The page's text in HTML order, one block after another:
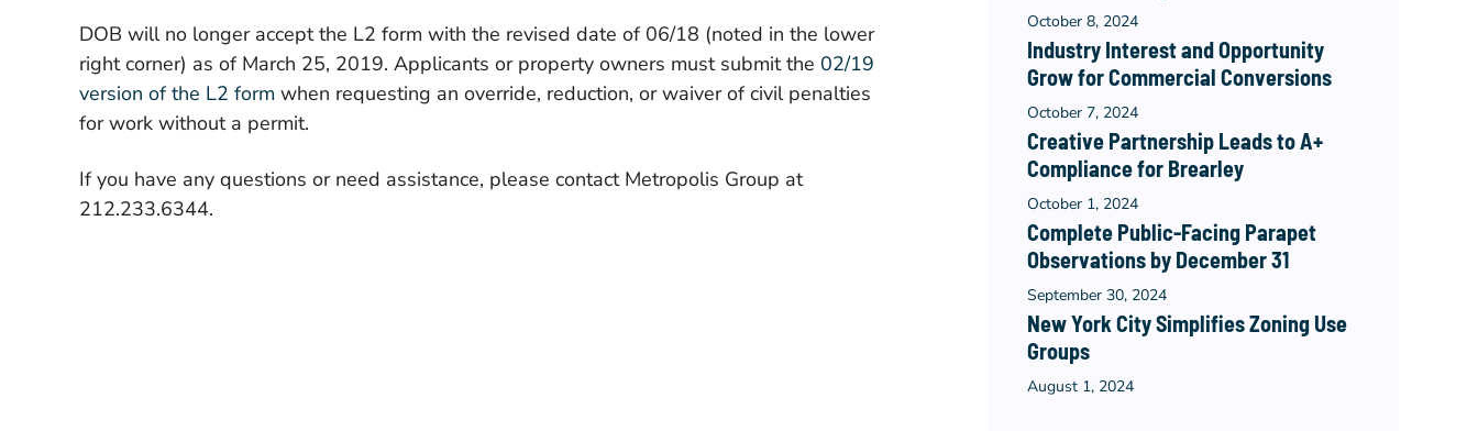
DOB will no longer accept the L2 form with the revised date of 06/18 (noted in the lower
right corner) as of March 25, 2019. Applicants or property owners must submit the 02/19
version of the L2 form when requesting an override, reduction, or waiver of civil penalties
for work without a permit.
If you have any questions or need assistance, please contact Metropolis Group at
212.233.6344.
October 8, 2024
Industry Interest and Opportunity
Grow for Commercial Conversions
October 7, 2024
Creative Partnership Leads to A+
Compliance for Brearley
October 1, 2024
Complete Public-Facing Parapet
Observations by December 31
September 30, 2024
New York City Simplifies Zoning Use
Groups
August 1, 2024